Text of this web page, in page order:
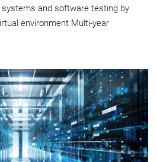
and software testing by
environment Multi-year